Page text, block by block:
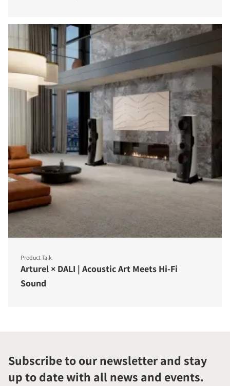
Product Talk
Arturel × DALI | Acoustic Art Meets Hi-Fi
Sound
Subscribe to our newsletter and stay
up to date with all news and events.